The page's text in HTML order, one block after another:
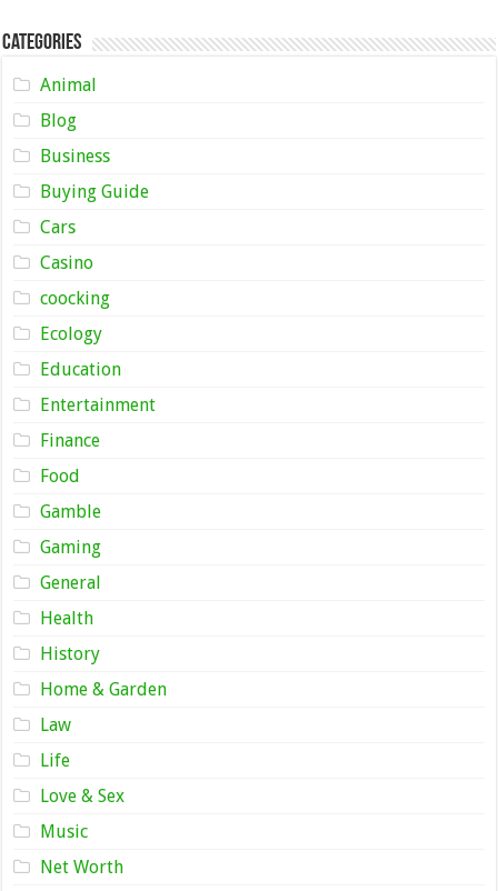
Categories
Animal
Blog
Business
Buying Guide
Cars
Casino
coocking
Ecology
Education
Entertainment
Finance
Food
Gamble
Gaming
General
Health
History
Home & Garden
Law
Life
Love & Sex
Music
Net Worth